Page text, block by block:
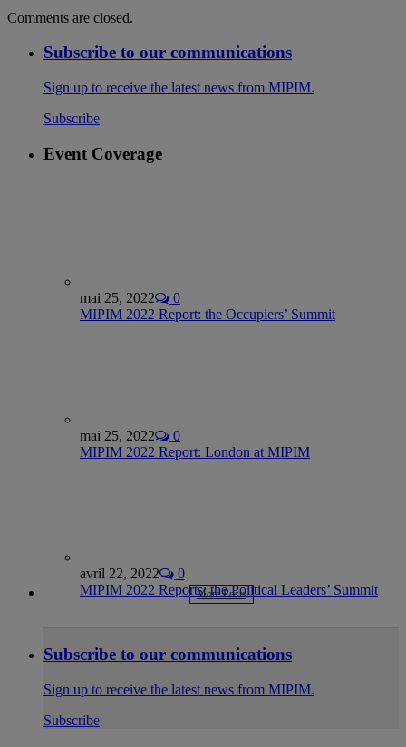
Comments are closed.
Subscribe to our communications
Sign up to receive the latest news from MIPIM.
Subscribe
Event Coverage
mai 25, 2022
0
MIPIM 2022 Report: the Occupiers’ Summit
mai 25, 2022
0
MIPIM 2022 Report: London at MIPIM
avril 22, 2022
0
MIPIM 2022 Reports: the Political Leaders’ Summit
More Posts
Subscribe to our communications
Sign up to receive the latest news from MIPIM.
Subscribe